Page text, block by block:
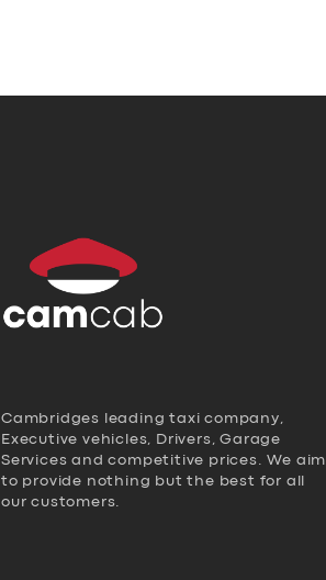
Cambridges leading taxi company,
Executive vehicles, Drivers, Garage
Services and competitive prices. We aim
to provide nothing but the best for all
our customers.